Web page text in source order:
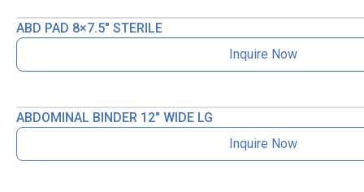
ABD PAD 8×7.5″ STERILE
Inquire Now
ABDOMINAL BINDER 12″ WIDE LG
Inquire Now